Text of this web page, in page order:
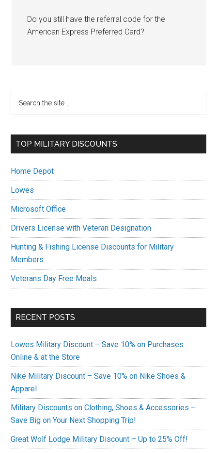
Do you still have the referral code for the
American Express Preferred Card?
Primary
Sidebar
...
TOP MILITARY DISCOUNTS
Home Depot
Lowes
Microsoft Office
Drivers License with Veteran Designation
Hunting & Fishing License Discounts for Military
Members
Veterans Day Free Meals
RECENT POSTS
Lowes Military Discount – Save 10% on Purchases
Online & at the Store
Nike Military Discount – Save 10% on Nike Shoes &
Apparel
Military Discounts on Clothing, Shoes & Accessories –
Save Big on Your Next Shopping Trip!
Great Wolf Lodge Military Discount – Up to 25% Off!